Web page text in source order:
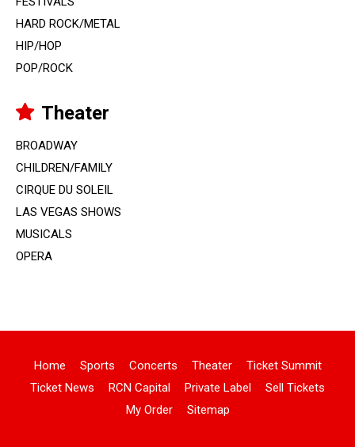
HARD ROCK/METAL
HIP/HOP
POP/ROCK
Theater
BROADWAY
CHILDREN/FAMILY
CIRQUE DU SOLEIL
LAS VEGAS SHOWS
MUSICALS
OPERA
Home Sports Concerts Theater
Ticket Summit
Ticket News
RCN Capital Private Label
Sell Tickets
My Order
Sitemap